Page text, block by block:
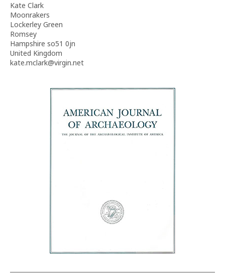
Kate Clark
Moonrakers
Lockerley Green
Romsey
Hampshire so51 0jn
United Kingdom
kate.mclark@virgin.net